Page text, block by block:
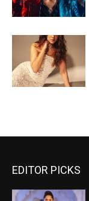
EDITOR PICKS